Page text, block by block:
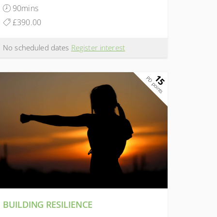
90mins
£390.00
No scheduled dates Register interest
15
PD points
BUILDING RESILIENCE